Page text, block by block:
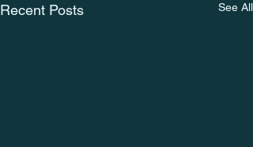
Recent Posts See All